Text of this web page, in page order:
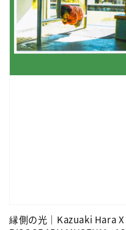
縁側の光｜Kazuaki Hara X